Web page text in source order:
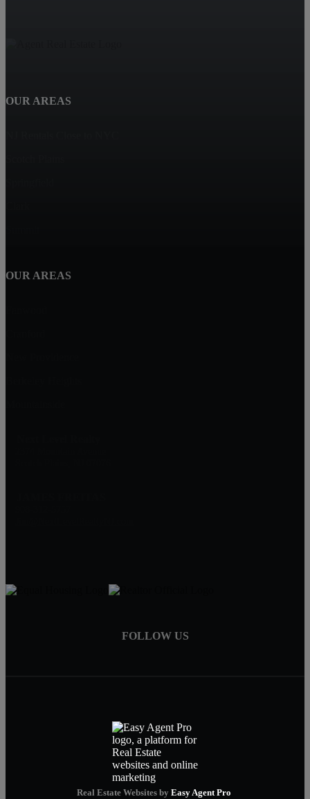
OUR AREAS
OUR AREAS
FOLLOW US
Real Estate Websites by Easy Agent Pro